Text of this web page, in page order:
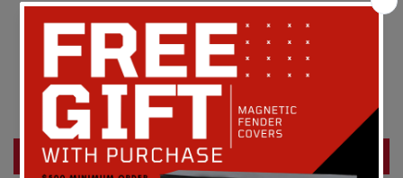
Customer Reviews
Be the first to write a review
Write a review